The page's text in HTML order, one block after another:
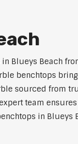
Blueys Beach
benchtops
sourced from
team
in Blueys